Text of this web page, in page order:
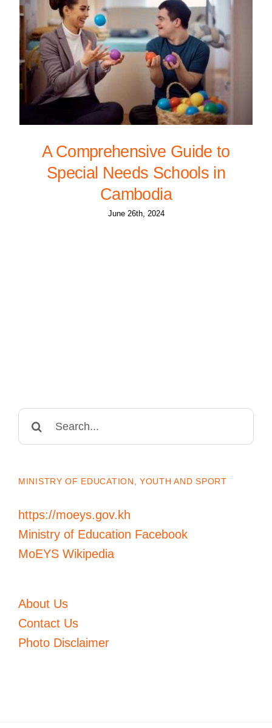
A Comprehensive Guide to
Special Needs Schools in
Cambodia
June 26th, 2024
MINISTRY OF EDUCATION, YOUTH AND SPORT
https://moeys.gov.kh
Ministry of Education Facebook
MoEYS Wikipedia
About Us
Contact Us
Photo Disclaimer